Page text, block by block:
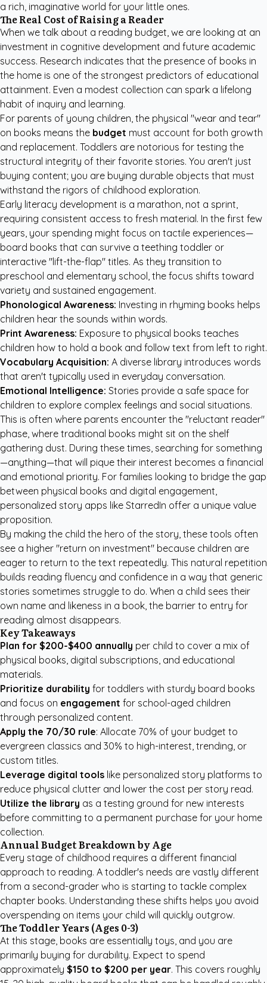
a rich, imaginative world for your little ones.
The Real Cost of Raising a Reader
When we talk about a reading budget, we are looking at an
investment in cognitive development and future academic
success. Research indicates that the presence of books in
the home is one of the strongest predictors of educational
attainment. Even a modest collection can spark a lifelong
habit of inquiry and learning.
For parents of young children, the physical "wear and tear"
on books means the budget must account for both growth
and replacement. Toddlers are notorious for testing the
structural integrity of their favorite stories. You aren't just
buying content; you are buying durable objects that must
withstand the rigors of childhood exploration.
Early literacy development is a marathon, not a sprint,
requiring consistent access to fresh material. In the first few
years, your spending might focus on tactile experiences—
board books that can survive a teething toddler or
interactive "lift-the-flap" titles. As they transition to
preschool and elementary school, the focus shifts toward
variety and sustained engagement.
Phonological Awareness: Investing in rhyming books helps
children hear the sounds within words.
Print Awareness: Exposure to physical books teaches
children how to hold a book and follow text from left to right.
Vocabulary Acquisition: A diverse library introduces words
that aren't typically used in everyday conversation.
Emotional Intelligence: Stories provide a safe space for
children to explore complex feelings and social situations.
This is often where parents encounter the "reluctant reader"
phase, where traditional books might sit on the shelf
gathering dust. During these times, searching for something
—anything—that will pique their interest becomes a financial
and emotional priority. For families looking to bridge the gap
between physical books and digital engagement,
personalized story apps like StarredIn offer a unique value
proposition.
By making the child the hero of the story, these tools often
see a higher "return on investment" because children are
eager to return to the text repeatedly. This natural repetition
builds reading fluency and confidence in a way that generic
stories sometimes struggle to do. When a child sees their
own name and likeness in a book, the barrier to entry for
reading almost disappears.
Key Takeaways
Plan for $200-$400 annually per child to cover a mix of
physical books, digital subscriptions, and educational
materials.
Prioritize durability for toddlers with sturdy board books
and focus on engagement for school-aged children
through personalized content.
Apply the 70/30 rule: Allocate 70% of your budget to
evergreen classics and 30% to high-interest, trending, or
custom titles.
Leverage digital tools like personalized story platforms to
reduce physical clutter and lower the cost per story read.
Utilize the library as a testing ground for new interests
before committing to a permanent purchase for your home
collection.
Annual Budget Breakdown by Age
Every stage of childhood requires a different financial
approach to reading. A toddler's needs are vastly different
from a second-grader who is starting to tackle complex
chapter books. Understanding these shifts helps you avoid
overspending on items your child will quickly outgrow.
The Toddler Years (Ages 0-3)
At this stage, books are essentially toys, and you are
primarily buying for durability. Expect to spend
approximately $150 to $200 per year. This covers roughly